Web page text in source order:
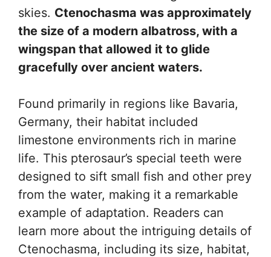
skies. Ctenochasma was approximately
the size of a modern albatross, with a
wingspan that allowed it to glide
gracefully over ancient waters.
Found primarily in regions like Bavaria,
Germany, their habitat included
limestone environments rich in marine
life. This pterosaur’s special teeth were
designed to sift small fish and other prey
from the water, making it a remarkable
example of adaptation. Readers can
learn more about the intriguing details of
Ctenochasma, including its size, habitat,